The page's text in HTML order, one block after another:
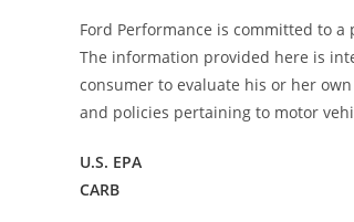
Ford Performance is committed to
The information provided here is
consumer to evaluate his or her
and policies pertaining to motor
U.S. EPA
CARB